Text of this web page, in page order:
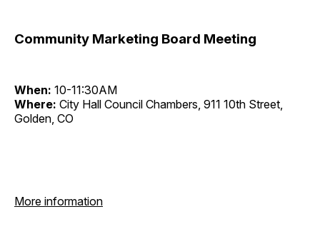
Community Marketing Board Meeting
When: 10-11:30AM
Where: City Hall Council Chambers, 911 10th Street,
Golden, CO
More information